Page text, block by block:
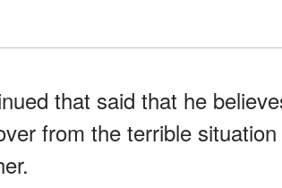
that said that he
from the terrible